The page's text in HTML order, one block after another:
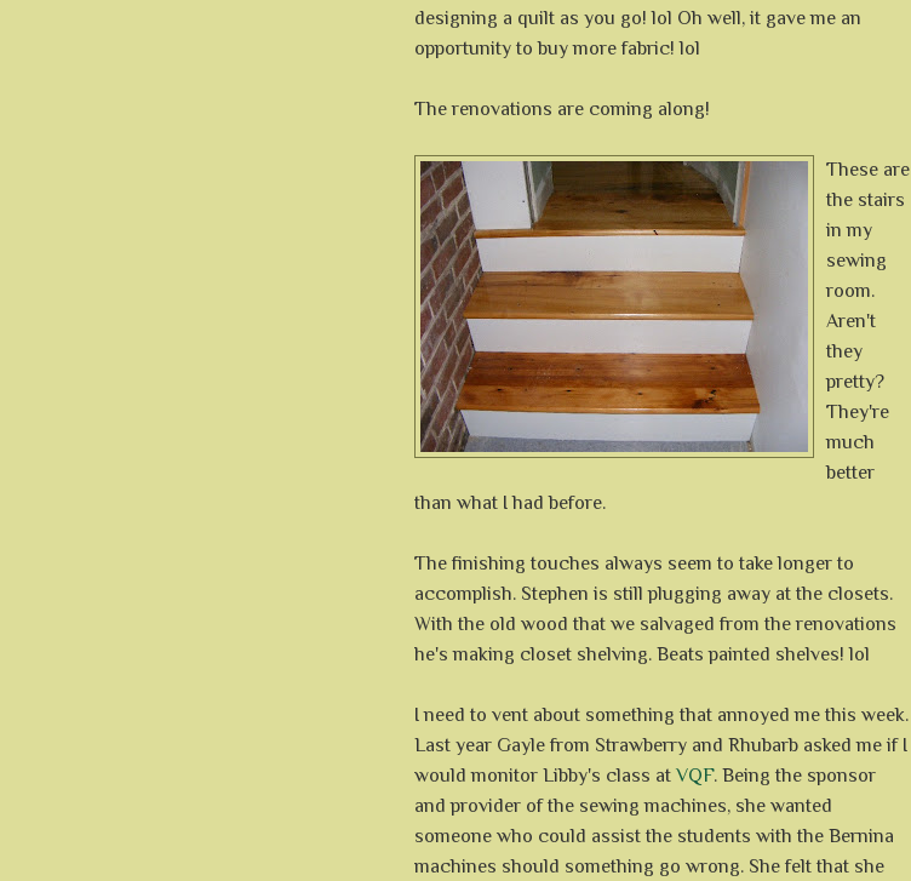
designing a quilt as you go! lol Oh well, it gave me an
opportunity to buy more fabric! lol
The renovations are coming along!
These are
the stairs
in my
sewing
room.
Aren't
they
pretty?
They're
much
better
than what I had before.
The finishing touches always seem to take longer to
accomplish. Stephen is still plugging away at the closets.
With the old wood that we salvaged from the renovations
he's making closet shelving. Beats painted shelves! lol
I need to vent about something that annoyed me this week.
Last year Gayle from Strawberry and Rhubarb asked me if I
would monitor Libby's class atVQF. Being the sponsor
and provider of the sewing machines, she wanted
someone who could assist the students with the Bernina
machines should something go wrong. She felt that she